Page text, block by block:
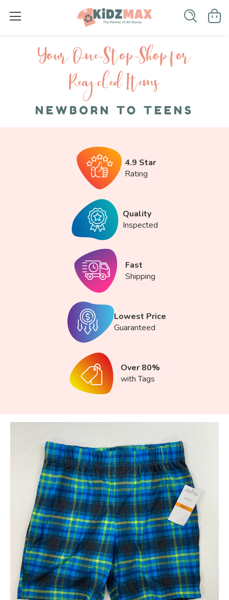
Your One-S top-Shop for
Recycled I tems
NEWBORN TO TEENS
4.9 Star
Rating
Quality
Inspected
Fast
Shipping
Lowest Price
Guaranteed
Over 80%
with Tags